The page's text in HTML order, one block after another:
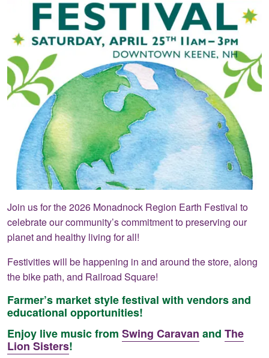
Join us for the 2026 Monadnock Region Earth Festival to
celebrate our community’s commitment to preserving our
planet and healthy living for all!
Festivities will be happening in and around the store, along
the bike path, and Railroad Square!
Farmer’s market style festival with vendors and
educational opportunities!
Enjoy live music from Swing Caravan and The
Lion Sisters!